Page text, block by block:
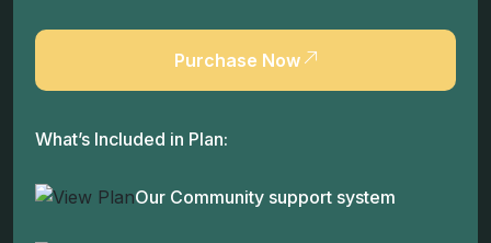
Purchase Now
What’s Included in Plan:
Our Community support system